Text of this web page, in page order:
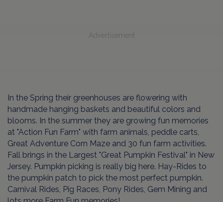
Advertisement
In the Spring their greenhouses are flowering with
handmade hanging baskets and beautiful colors and
blooms. In the summer they are growing fun memories
at "Action Fun Farm" with farm animals, peddle carts,
Great Adventure Corn Maze and 30 fun farm activities.
Fall brings in the Largest "Great Pumpkin Festival" in New
Jersey. Pumpkin picking is really big here. Hay-Rides to
the pumpkin patch to pick the most perfect pumpkin.
Carnival Rides, Pig Races, Pony Rides, Gem Mining and